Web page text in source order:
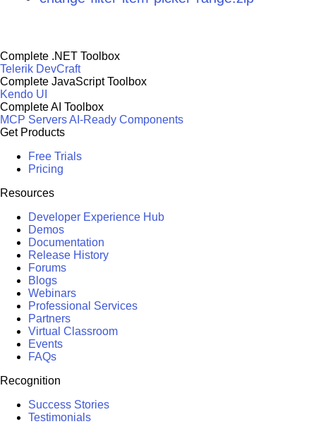
Complete .NET Toolbox
Telerik DevCraft
Complete JavaScript Toolbox
Kendo UI
Complete AI Toolbox
MCP ServersAI-Ready Components
Get Products
Free Trials
Pricing
Resources
Developer Experience Hub
Demos
Documentation
Release History
Forums
Blogs
Webinars
Professional Services
Partners
Virtual Classroom
Events
FAQs
Recognition
Success Stories
Testimonials